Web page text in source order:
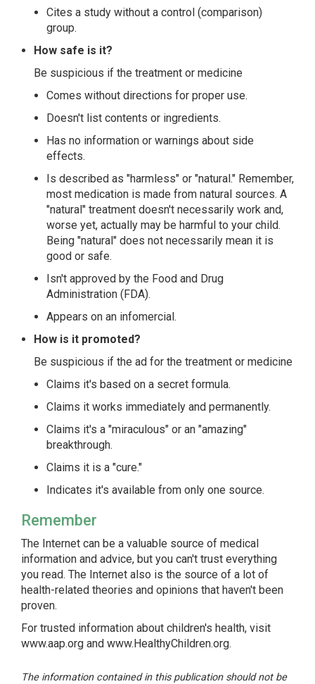
Cites a study without a control (comparison)
group.
How safe is it?
Be suspicious if the treatment or medicine
Comes without directions for proper use.
Doesn't list contents or ingredients.
Has no information or warnings about side
effects.
Is described as "harmless" or "natural." Remember,
most medication is made from natural sources. A
"natural" treatment doesn't necessarily work and,
worse yet, actually may be harmful to your child.
Being "natural" does not necessarily mean it is
good or safe.
Isn't approved by the Food and Drug
Administration (FDA).
Appears on an infomercial.
How is it promoted?
Be suspicious if the ad for the treatment or medicine
Claims it's based on a secret formula.
Claims it works immediately and permanently.
Claims it's a "miraculous" or an "amazing"
breakthrough.
Claims it is a "cure."
Indicates it's available from only one source.
Remember
The Internet can be a valuable source of medical
information and advice, but you can't trust everything
you read. The Internet also is the source of a lot of
health-related theories and opinions that haven't been
proven.
For trusted information about children's health, visit
www.aap.org and www.HealthyChildren.org.
The information contained in this publication should not be